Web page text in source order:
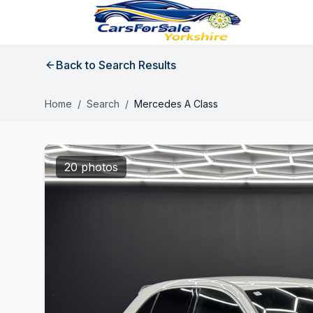
Back to Search Results
Home / Search / Mercedes A Class
20 photos